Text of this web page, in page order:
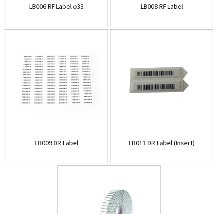
LB006 RF Label φ33 LB008 RF Label
LB009 DR Label LB011 DR Label (Insert)